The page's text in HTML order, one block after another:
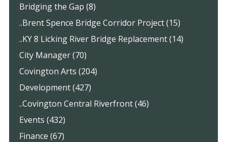
Bridging the Gap (8)
..Brent Spence Bridge Corridor Project (15)
..KY 8 Licking River Bridge Replacement (14)
City Manager (70)
Covington Arts (204)
Development (427)
..Covington Central Riverfront (46)
Events (432)
Finance (67)